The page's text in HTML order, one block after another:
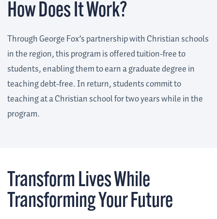
How Does It Work?
Through George Fox’s partnership with Christian schools
in the region, this program is offered tuition-free to
students, enabling them to earn a graduate degree in
teaching debt-free. In return, students commit to
teaching at a Christian school for two years while in the
program.
Transform LivesWhile
Transforming Your Future